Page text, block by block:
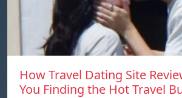
How Travel Dating Site
You Finding the Hot Travel